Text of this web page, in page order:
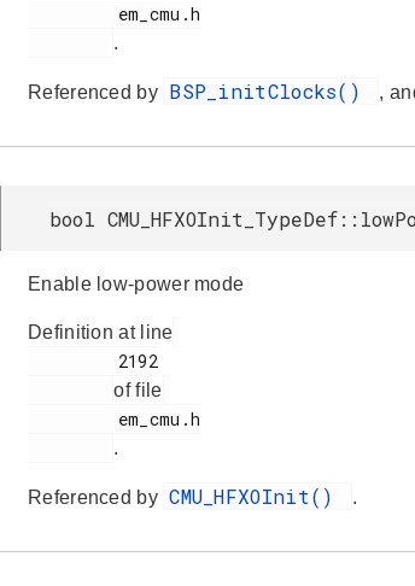
.
Referenced by BSP_initClocks() ,
bool
Enable low-power mode
Definition at line
of file
.
Referenced by CMU_HFXOInit() .